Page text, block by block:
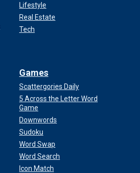
Lifestyle
Real Estate
Tech
Games
Scattergories Daily
5 Across the Letter Word
Game
Downwords
Sudoku
Word Swap
Word Search
Icon Match